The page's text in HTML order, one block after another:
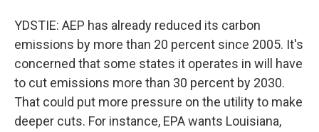
YDSTIE: AEP has already reduced its carbon
emissions by more than 20 percent since 2005. It's
concerned that some states it operates in will have
to cut emissions more than 30 percent by 2030.
That could put more pressure on the utility to make
deeper cuts. For instance, EPA wants Louisiana,